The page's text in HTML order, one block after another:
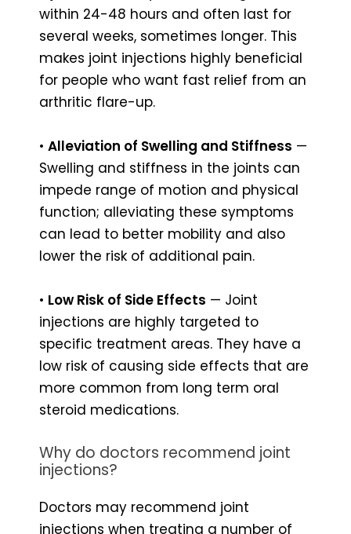
within 24-48 hours and often last for
several weeks, sometimes longer. This
makes joint injections highly beneficial
for people who want fast relief from an
arthritic flare-up.
• Alleviation of Swelling and Stiffness —
Swelling and stiffness in the joints can
impede range of motion and physical
function; alleviating these symptoms
can lead to better mobility and also
lower the risk of additional pain.
• Low Risk of Side Effects — Joint
injections are highly targeted to
specific treatment areas. They have a
low risk of causing side effects that are
more common from long term oral
steroid medications.
Why do doctors recommend joint
injections?
Doctors may recommend joint
injections when treating a number of